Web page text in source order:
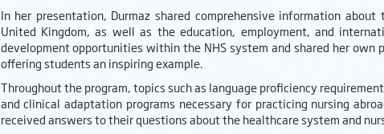
In her presentation, Durmaz shared comprehensive information
United Kingdom, as well as the education, employment, and
development opportunities within the NHS system and shared her
offering students an inspiring example.
Throughout the program, topics such as language proficiency
and clinical adaptation programs necessary for practicing nursing
received answers to their questions about the healthcare system and